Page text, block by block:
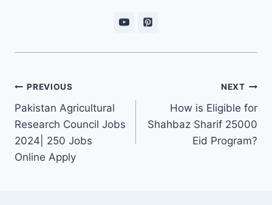
Post
navigation
PREVIOUS
Pakistan Agricultural
Research Council Jobs
2024| 250 Jobs
Online Apply
NEXT
How is Eligible for
Shahbaz Sharif 25000
Eid Program?